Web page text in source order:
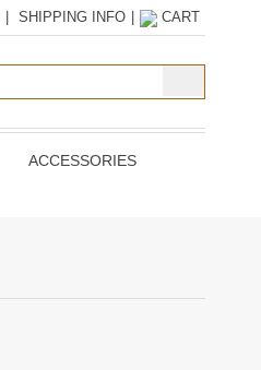
SHIPPING INFO CART
ACCESSORIES